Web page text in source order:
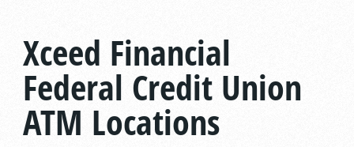
Xceed Financial
Federal Credit Union
ATM Locations